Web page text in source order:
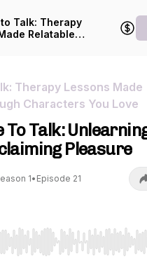
Talk: Therapy
Relatable
Therapy Lessons Made
Characters You Love
To Talk:
Pleasure
1• Episode 21
Right to seek, Home/